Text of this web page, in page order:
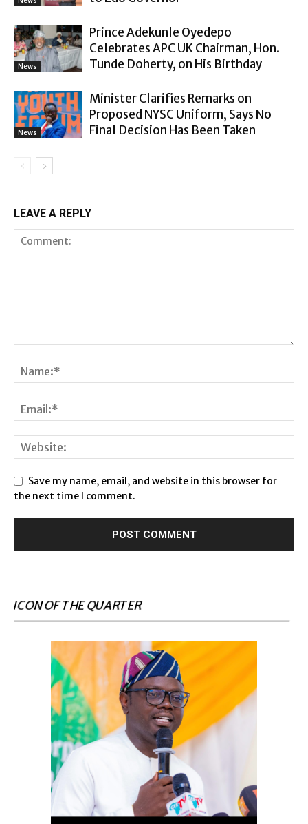
News
Prince Adekunle Oyedepo
Celebrates APC UK Chairman, Hon.
Tunde Doherty, on His Birthday
News
Minister Clarifies Remarks on
Proposed NYSC Uniform, Says No
Final Decision Has Been Taken
LEAVE A REPLY
Save my name, email, and website in this browser for
the next time I comment.
ICON OF THE QUARTER